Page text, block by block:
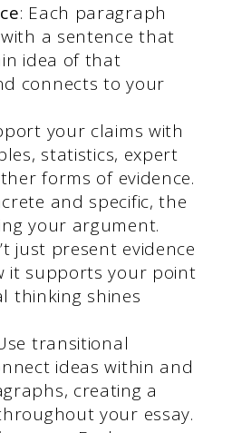
: Each paragraph
a sentence that
idea of that
connects to your
your claims with
statistics, expert
forms of evidence.
and specific, the
your argument.
just present evidence
it supports your point
thinking shines
transitional
ideas within and
creating a
your essay.